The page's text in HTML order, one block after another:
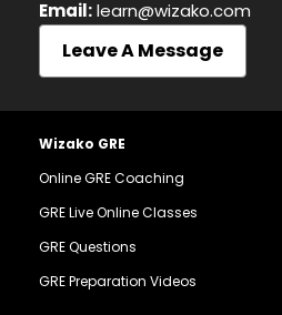
Email:learn@wizako.com
Leave A Message
Wizako GRE
Online GRE Coaching
GRE Live Online Classes
GRE Questions
GRE Preparation Videos